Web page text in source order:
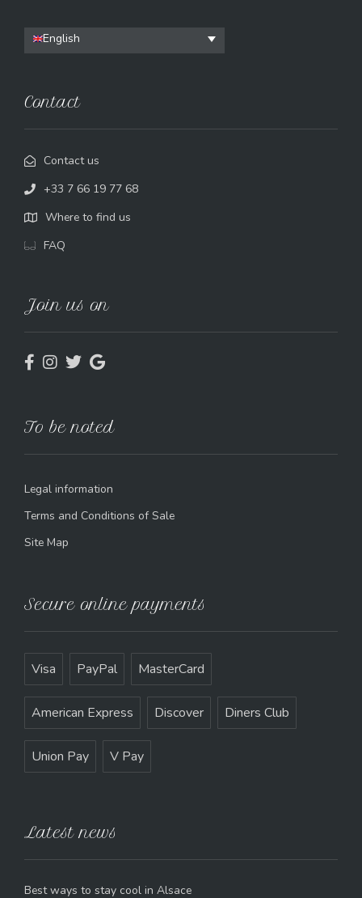
English
Contact
Contact us
+33 7 66 19 77 68
Where to find us
FAQ
Join us on
To be noted
Legal information
Terms and Conditions of Sale
Site Map
Secure online payments
Visa PayPal MasterCard
American Express Discover Diners Club
Union Pay V Pay
Latest news
Best ways to stay cool in Alsace